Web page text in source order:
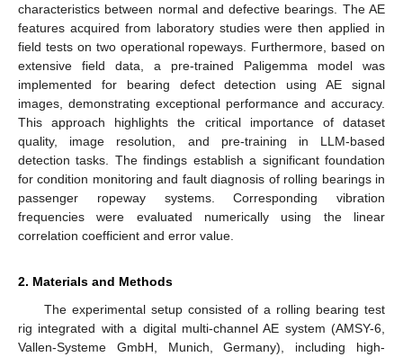
characteristics between normal and defective bearings. The AE
features acquired from laboratory studies were then applied in
field tests on two operational ropeways. Furthermore, based on
extensive field data, a pre-trained Paligemma model was
implemented for bearing defect detection using AE signal
images, demonstrating exceptional performance and accuracy.
This approach highlights the critical importance of dataset
quality, image resolution, and pre-training in LLM-based
detection tasks. The findings establish a significant foundation
for condition monitoring and fault diagnosis of rolling bearings in
passenger ropeway systems. Corresponding vibration
frequencies were evaluated numerically using the linear
correlation coefficient and error value.
2. Materials and Methods
The experimental setup consisted of a rolling bearing test
rig integrated with a digital multi-channel AE system (AMSY-6,
Vallen-Systeme GmbH, Munich, Germany), including high-